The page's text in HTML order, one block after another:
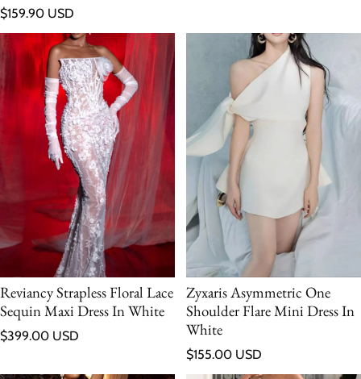
Regular price
$159.90 USD
Reviancy Strapless Floral Lace
Sequin Maxi Dress In White
Regular price
$399.00 USD
Zyxaris Asymmetric One
Shoulder Flare Mini Dress In
White
Regular price
$155.00 USD